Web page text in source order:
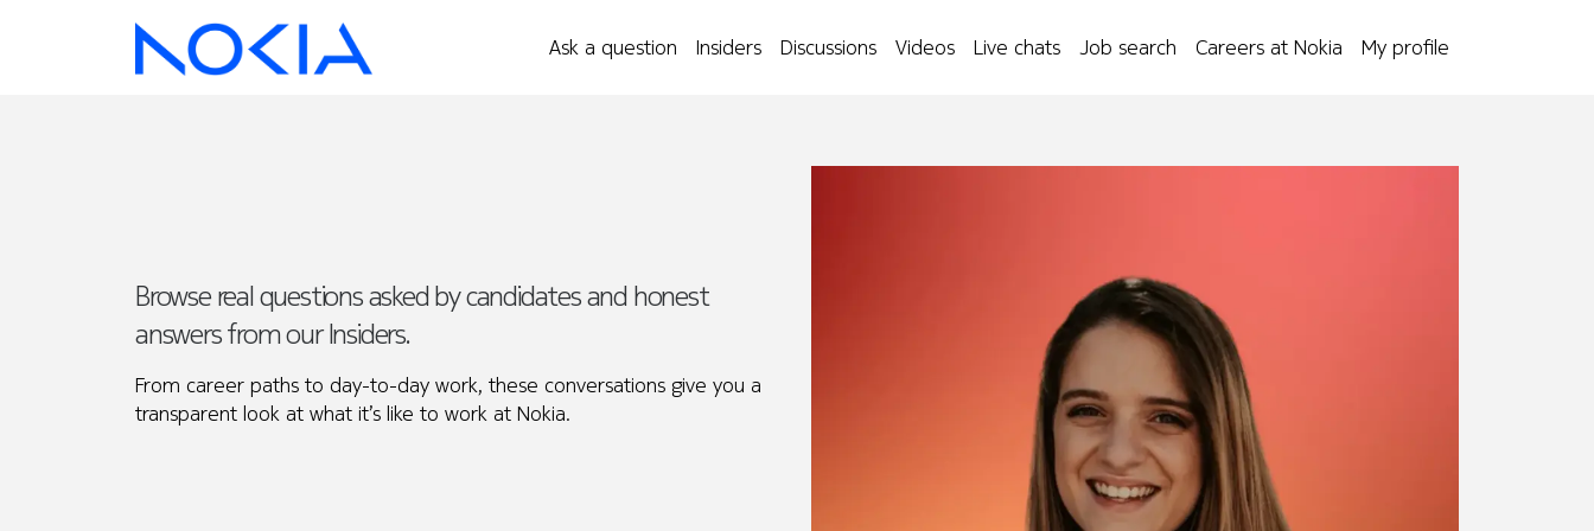
Ask a question Insiders Discussions Videos Live chats Job search Careers at Nokia My profile
Browse real questions asked by candidates and honest
answers from our Insiders.
From career paths to day-to-day work, these conversations give you a
transparent look at what it’s like to work at Nokia.